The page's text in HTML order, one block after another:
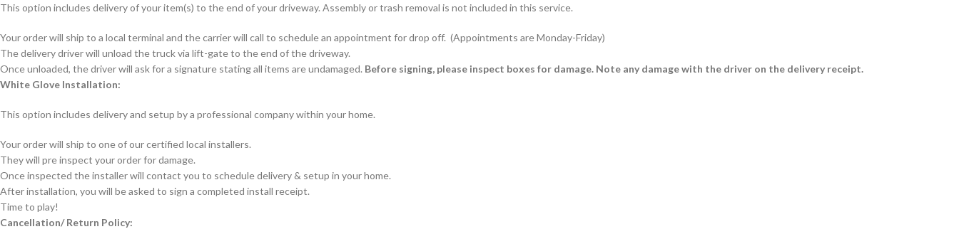
This option includes delivery of your item(s) to the end of your driveway. Assembly or trash removal is not included in this service.
Your order will ship to a local terminal and the carrier will call to schedule an appointment for drop off. (Appointments are Monday-Friday)
The delivery driver will unload the truck via lift-gate to the end of the driveway.
Once unloaded, the driver will ask for a signature stating all items are undamaged. Before signing, please inspect boxes for damage. Note any damage with the driver on the delivery receipt.
White Glove Installation:
This option includes delivery and setup by a professional company within your home.
Your order will ship to one of our certified local installers.
They will pre inspect your order for damage.
Once inspected the installer will contact you to schedule delivery & setup in your home.
After installation, you will be asked to sign a completed install receipt.
Time to play!
Cancellation/ Return Policy: